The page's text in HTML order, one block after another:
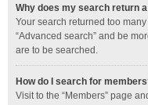
Why does my search return
Your search returned too
“Advanced search” and be
are to be searched.
How do I search for
Visit to the “Members” page